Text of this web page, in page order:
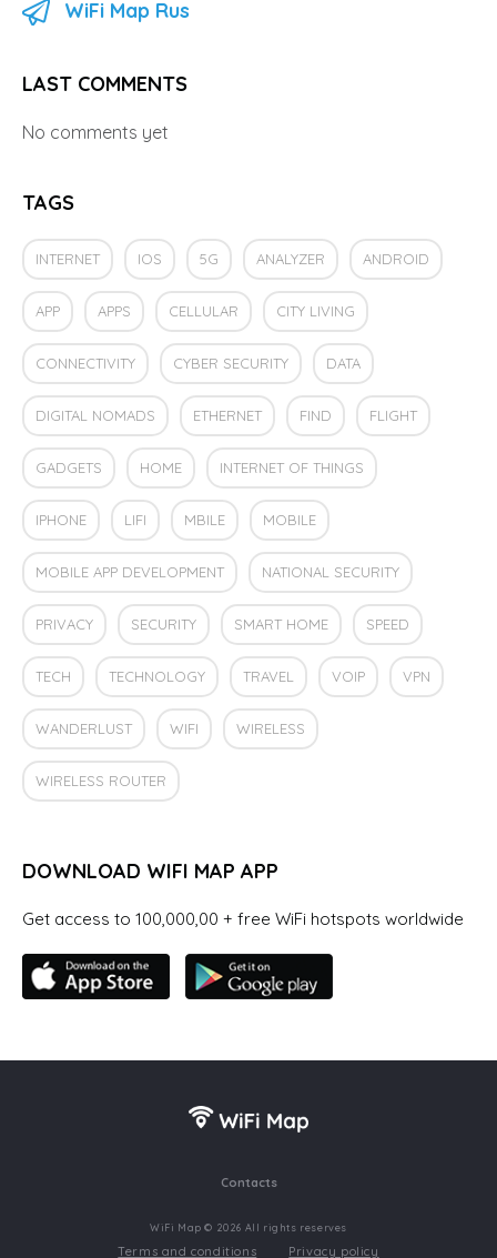
WiFi Map Rus
LAST COMMENTS
No comments yet
TAGS
INTERNET IOS 5G ANALYZER ANDROID
APP APPS CELLULAR CITY LIVING
CONNECTIVITY CYBER SECURITY DATA
DIGITAL NOMADS ETHERNET FIND FLIGHT
GADGETS HOME INTERNET OF THINGS
IPHONE LIFI MBILE MOBILE
MOBILE APP DEVELOPMENT NATIONAL SECURITY
PRIVACY SECURITY SMART HOME SPEED
TECH TECHNOLOGY TRAVEL VOIP VPN
WANDERLUST WIFI WIRELESS
WIRELESS ROUTER
DOWNLOAD WIFI MAP APP
Get access to 100,000,00 + free WiFi hotspots worldwide
Contacts
WiFi Map © 2026 All rights reserves
Terms and conditions Privacy policy